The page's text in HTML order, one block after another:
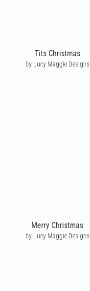
Tits Christmas
by Lucy Maggie Designs
Merry Christmas
by Lucy Maggie Designs